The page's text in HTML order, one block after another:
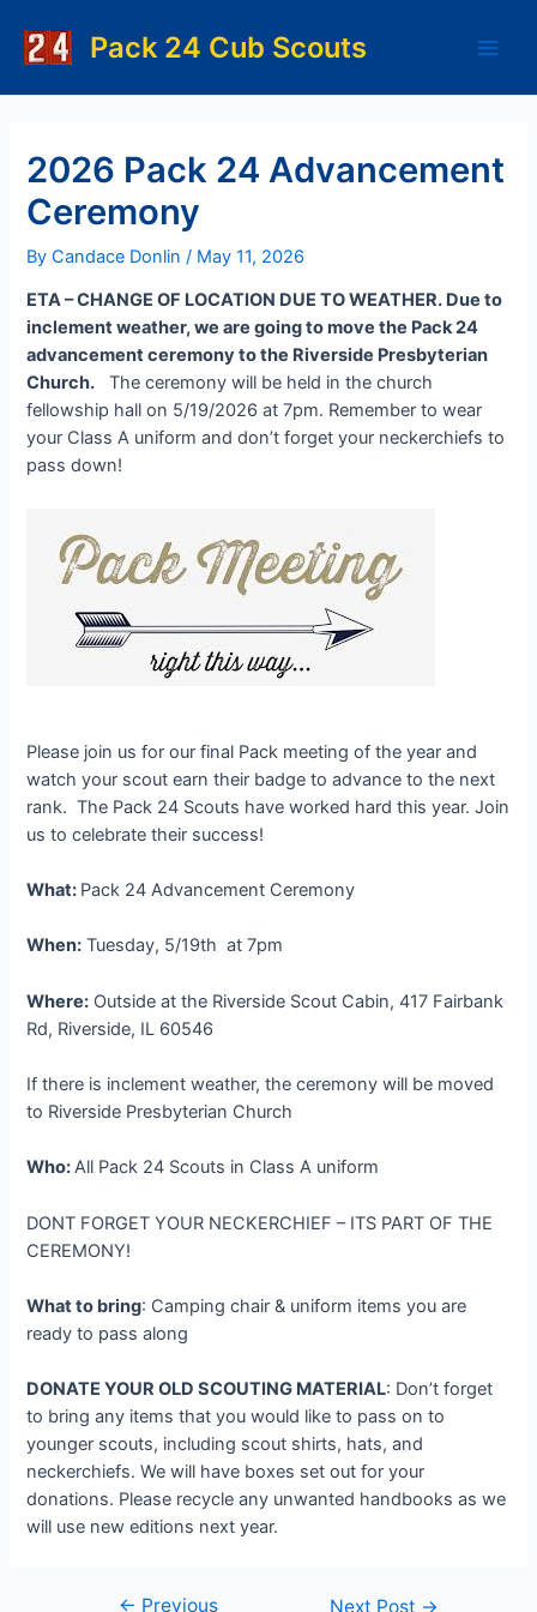
content
Pack 24 Cub Scouts
2026 Pack 24 Advancement
Ceremony
ByCandace Donlin/ May 11, 2026
ETA – CHANGE OF LOCATION DUE TO WEATHER. Due to
inclement weather, we are going to move the Pack 24
advancement ceremony to the Riverside Presbyterian
Church. The ceremony will be held in the church
fellowship hall on 5/19/2026 at 7pm. Remember to wear
your Class A uniform and don’t forget your neckerchiefs to
pass down!
Please join us for our final Pack meeting of the year and
watch your scout earn their badge to advance to the next
rank. The Pack 24 Scouts have worked hard this year. Join
us to celebrate their success!
What: Pack 24 Advancement Ceremony
When: Tuesday, 5/19th at 7pm
Where: Outside at the Riverside Scout Cabin, 417 Fairbank
Rd, Riverside, IL 60546
If there is inclement weather, the ceremony will be moved
to Riverside Presbyterian Church
Who:All Pack 24 Scouts in Class A uniform
DONT FORGET YOUR NECKERCHIEF – ITS PART OF THE
CEREMONY!
What to bring: Camping chair & uniform items you are
ready to pass along
DONATE YOUR OLD SCOUTING MATERIAL: Don’t forget
to bring any items that you would like to pass on to
younger scouts, including scout shirts, hats, and
neckerchiefs. We will have boxes set out for your
donations. Please recycle any unwanted handbooks as we
will use new editions next year.
← Previous Next Post →